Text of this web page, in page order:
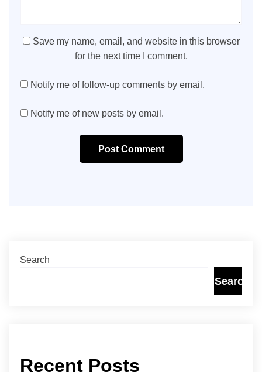
Save my name, email, and website in this browser
for the next time I comment.
Notify me of follow-up comments by email.
Notify me of new posts by email.
Post Comment
Search
Search
Recent Posts